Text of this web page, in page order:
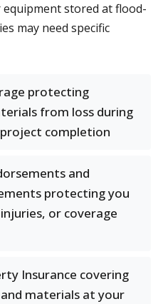
stored at flood-
may need specific
protecting
from loss during
completion
and
protecting you
or coverage
Insurance covering
materials at your